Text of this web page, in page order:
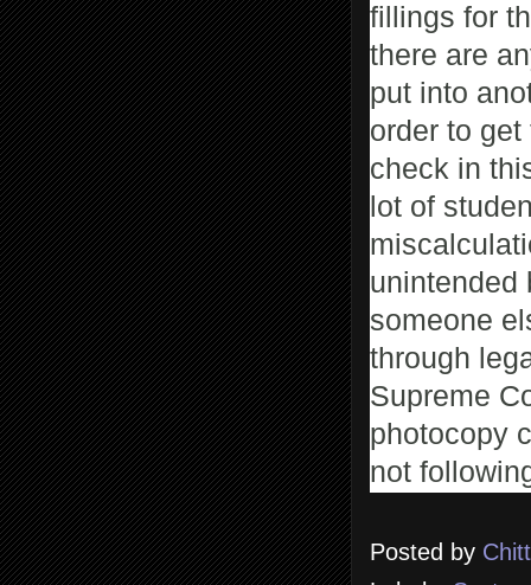
fillings for
there are
put into
order to
check in
lot of
unintended
someone
through
Supreme
photocopy
not
Posted by